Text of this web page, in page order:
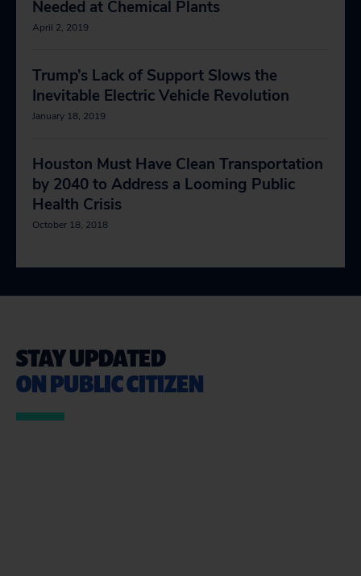
Needed at Chemical Plants
April 2, 2019
Trump’s Lack of Support Slows the
Inevitable Electric Vehicle Revolution
January 18, 2019
Houston Must Have Clean Transportation
by 2040 to Address a Looming Public
Health Crisis
October 18, 2018
STAY UPDATED
ON PUBLIC CITIZEN